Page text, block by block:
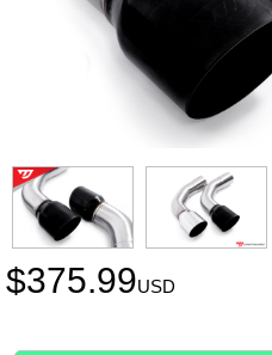
$375.99USD